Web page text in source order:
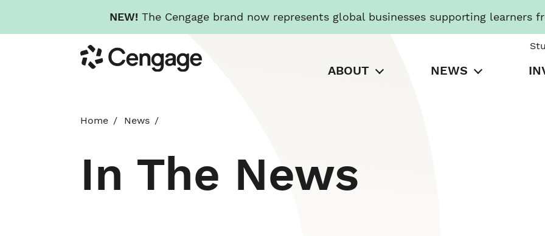
NEW! The Cengage brand now represents global businesses supporting learners
to
main
Cengage
ABOUT NEWS
Home News
In The News